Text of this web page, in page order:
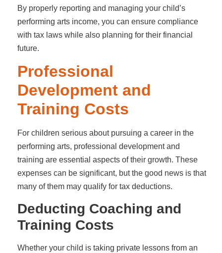
By properly reporting and managing your child’s
performing arts income, you can ensure compliance
with tax laws while also planning for their financial
future.
Professional
Development and
Training Costs
For children serious about pursuing a career in the
performing arts, professional development and
training are essential aspects of their growth. These
expenses can be significant, but the good news is that
many of them may qualify for tax deductions.
Deducting Coaching and
Training Costs
Whether your child is taking private lessons from an